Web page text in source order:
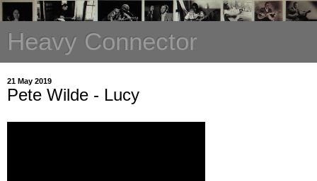
Heavy Connector
21 May 2019
Pete Wilde - Lucy